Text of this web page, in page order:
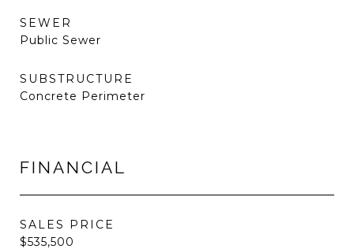
SEWER
Public Sewer
SUBSTRUCTURE
Concrete Perimeter
FINANCIAL
SALES PRICE
$535,500